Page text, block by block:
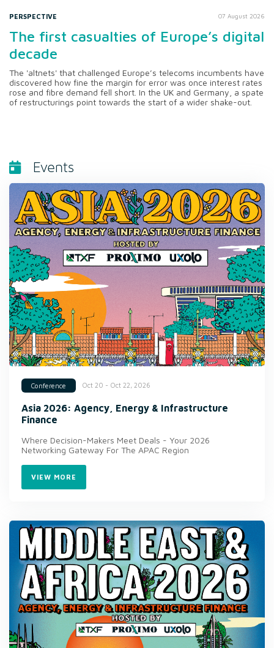
PERSPECTIVE 07 August 2026
The first casualties of Europe’s digital
decade
The 'altnets' that challenged Europe’s telecoms incumbents have
discovered how fine the margin for error was once interest rates
rose and fibre demand fell short. In the UK and Germany, a spate
of restructurings point towards the start of a wider shake-out.
Events
Conference Oct 20 - Oct 22, 2026
Asia 2026: Agency, Energy & Infrastructure
Finance
Where Decision-Makers Meet Deals - Your 2026
Networking Gateway For The APAC Region
VIEW MORE